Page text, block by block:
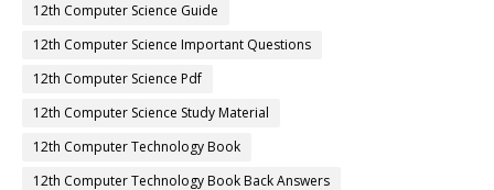
12th Computer Science Guide
12th Computer Science Important Questions
12th Computer Science Pdf
12th Computer Science Study Material
12th Computer Technology Book
12th Computer Technology Book Back Answers